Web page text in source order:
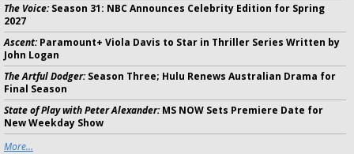
The Voice:Season 31: NBC Announces Celebrity Edition for Spring
2027
Ascent:Paramount+ Viola Davis to Star in Thriller Series Written by
John Logan
The Artful Dodger:Season Three; Hulu Renews Australian Drama for
Final Season
State of Play with Peter Alexander:MS NOW Sets Premiere Date for
New Weekday Show
More...